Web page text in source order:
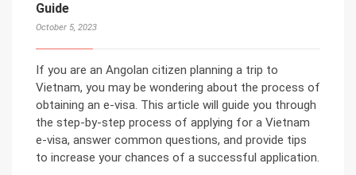
Guide
October 5, 2023
If you are an Angolan citizen planning a trip to
Vietnam, you may be wondering about the process of
obtaining an e-visa. This article will guide you through
the step-by-step process of applying for a Vietnam
e-visa, answer common questions, and provide tips
to increase your chances of a successful application.